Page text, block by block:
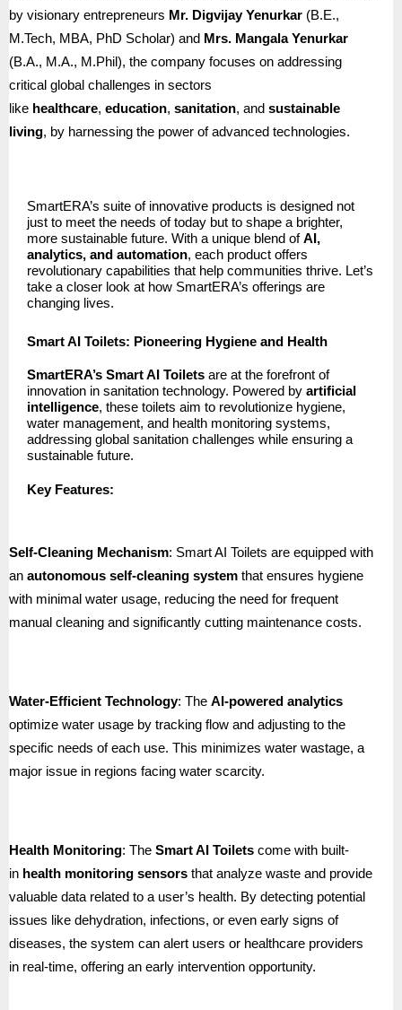
by visionary entrepreneurs Mr. Digvijay Yenurkar (B.E.,
M.Tech, MBA, PhD Scholar) and Mrs. Mangala Yenurkar
(B.A., M.A., M.Phil), the company focuses on addressing
critical global challenges in sectors
like healthcare, education, sanitation, and sustainable
living, by harnessing the power of advanced technologies.
SmartERA’s suite of innovative products is designed not
just to meet the needs of today but to shape a brighter,
more sustainable future. With a unique blend ofAI,
analytics, and automation, each product offers
revolutionary capabilities that help communities thrive. Let’s
take a closer look at how SmartERA’s offerings are
changing lives.
Smart AI Toilets: Pioneering Hygiene and Health
SmartERA’s Smart AI Toilets are at the forefront of
innovation in sanitation technology. Powered by artificial
intelligence, these toilets aim to revolutionize hygiene,
water management, and health monitoring systems,
addressing global sanitation challenges while ensuring a
sustainable future.
Key Features:
Self-Cleaning Mechanism: Smart AI Toilets are equipped with
an autonomous self-cleaning system that ensures hygiene
with minimal water usage, reducing the need for frequent
manual cleaning and significantly cutting maintenance costs.
Water-Efficient Technology: The AI-powered analytics
optimize water usage by tracking flow and adjusting to the
specific needs of each use. This minimizes water wastage, a
major issue in regions facing water scarcity.
Health Monitoring: The Smart AI Toilets come with built-
in health monitoring sensors that analyze waste and provide
valuable data related to a user’s health. By detecting potential
issues like dehydration, infections, or even early signs of
diseases, the system can alert users or healthcare providers
in real-time, offering an early intervention opportunity.